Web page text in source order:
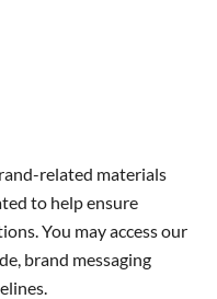
related materials
to help ensure
You may access our
brand messaging